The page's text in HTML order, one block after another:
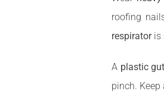
roofing
respiratoris
A plastic
pinch. Keep